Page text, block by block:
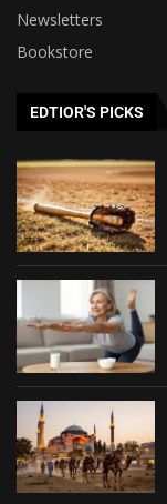
Newsletters
Bookstore
EDTIOR'S PICKS